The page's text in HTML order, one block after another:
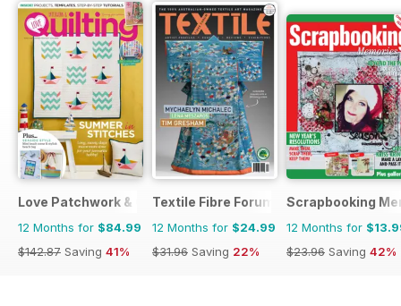
Love Patchwork & Quilting
12 Months for $84.99
$142.87 Saving 41%
Textile Fibre Forum
12 Months for $24.99
$31.96 Saving 22%
Scrapbooking
12 Months for
$23.96 Saving 42%